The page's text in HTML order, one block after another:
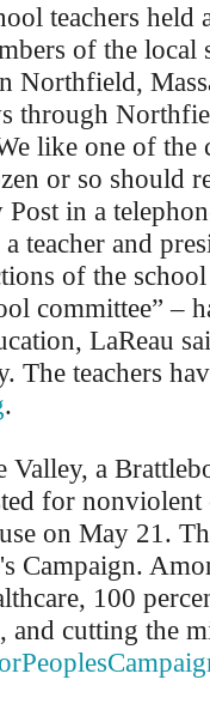
teachers
of the local
Northfield,
through
like one of the
or so should
in a
teacher and
of the
committee” –
LaReau
The teachers
.
a
for
on May 21.
Campaign.
100
and cutting the